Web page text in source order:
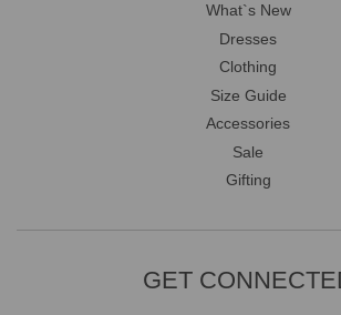
What`s New
Dresses
Clothing
Size Guide
Accessories
Sale
Gifting
GET